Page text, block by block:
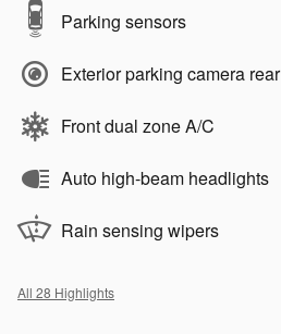
Parking sensors
Exterior parking camera rear
Front dual zone A/C
Auto high-beam headlights
Rain sensing wipers
All 28 Highlights